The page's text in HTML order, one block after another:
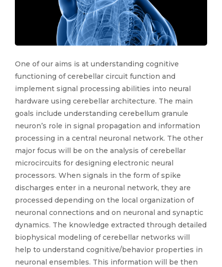
One of our aims is at understanding cognitive
functioning of cerebellar circuit function and
implement signal processing abilities into neural
hardware using cerebellar architecture. The main
goals include understanding cerebellum granule
neuron’s role in signal propagation and information
processing in a central neuronal network. The other
major focus will be on the analysis of cerebellar
microcircuits for designing electronic neural
processors. When signals in the form of spike
discharges enter in a neuronal network, they are
processed depending on the local organization of
neuronal connections and on neuronal and synaptic
dynamics. The knowledge extracted through detailed
biophysical modeling of cerebellar networks will
help to understand cognitive/behavior properties in
neuronal ensembles. This information will be then